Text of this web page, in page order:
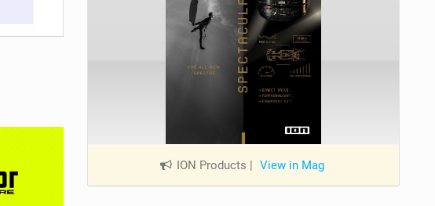
ION Products | View in Mag